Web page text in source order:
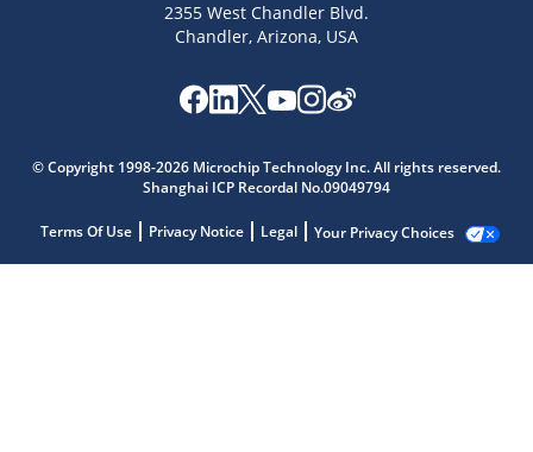
2355 West Chandler Blvd.
Chandler, Arizona, USA
© Copyright 1998-2026 Microchip Technology Inc. All rights reserved.
Shanghai ICP Recordal No.09049794
Terms Of Use Privacy Notice Legal Your Privacy Choices